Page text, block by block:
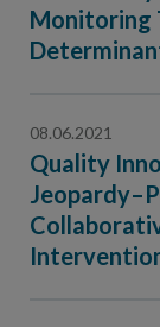
Monitoring
08.06.2021
Quality